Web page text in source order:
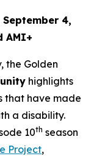
4,
AMI+
the Golden
highlights
that have made
a disability.
10th season
Project,